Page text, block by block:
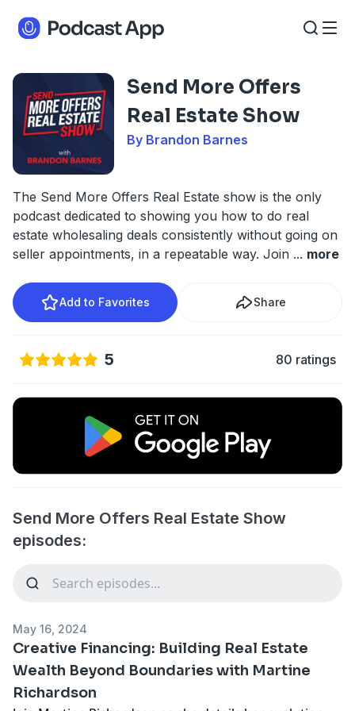
Send More Offers
Real Estate Show
By Brandon Barnes
The Send More Offers Real Estate show is the only
podcast dedicated to showing you how to do real
estate wholesaling deals consistently without going on
seller appointments, in a repeatable way. Join ... more
Add to Favorites Share
5 80 ratings
Send More Offers Real Estate Show
episodes:
May 16, 2024
Creative Financing: Building Real Estate
Wealth Beyond Boundaries with Martine
Richardson